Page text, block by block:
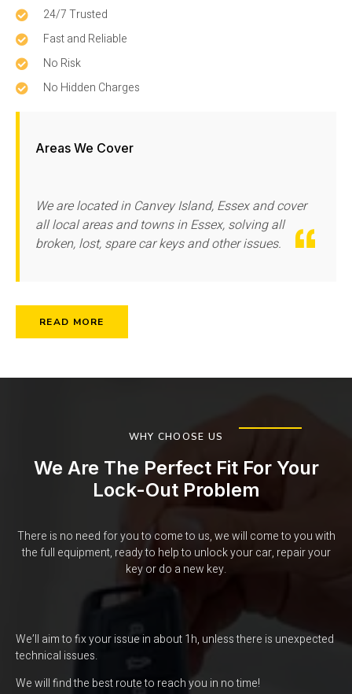
24/7 Trusted
Fast and Reliable
No Risk
No Hidden Charges
Areas We Cover
We are located in Canvey Island, Essex and cover
all local areas and towns in Essex, solving all
broken, lost, spare car keys and other issues.
READ MORE
WHY CHOOSE US
We Are The Perfect Fit For Your
Lock-Out Problem
There is no need for you to come to us, we will come to you with
the full equipment, ready to help to unlock your car, repair your
key or do a new key.
We’ll aim to fix your issue in about 1h, unless there is unexpected
technical issues.
We will find the best route to reach you in no time!